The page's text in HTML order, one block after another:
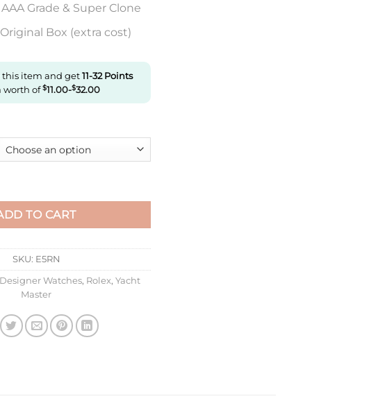
Grade & Super Clone
Box (extra cost)
this item and get11-32Points
worth of$11.00-$32.00
Master M126621-0002 Clean Factory Rose Gold quantity
TO CART
SKU: E5RN
Watches, Rolex, Yacht
Master